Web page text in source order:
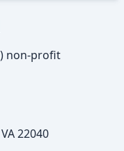
non-profit
22040